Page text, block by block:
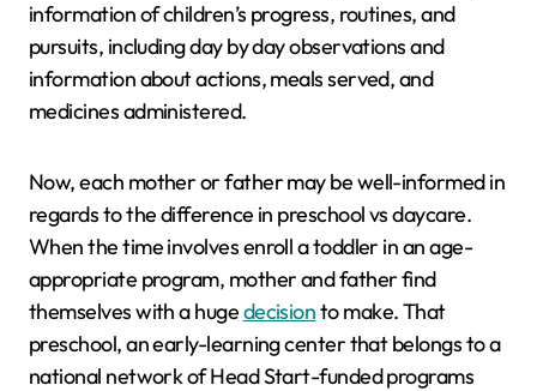
information of children’s progress, routines, and
pursuits, including day by day observations and
information about actions, meals served, and
medicines administered.
Now, each mother or father may be well-informed in
regards to the difference in preschool vs daycare.
When the time involves enroll a toddler in an age-
appropriate program, mother and father find
themselves with a hugedecisionto make. That
preschool, an early-learning center that belongs to a
national network of Head Start-funded programs